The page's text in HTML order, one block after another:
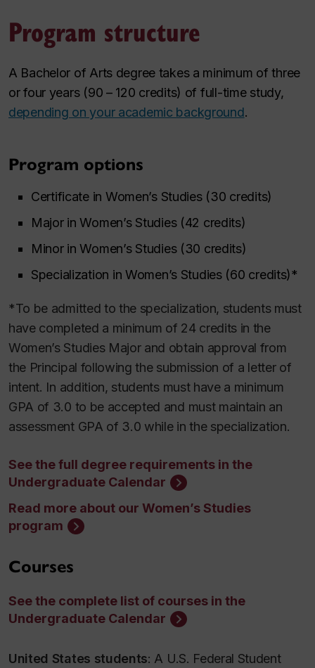
Program structure
A Bachelor of Arts degree takes a minimum of three
or four years (90 – 120 credits) of full-time study,
depending on your academic background.
Program options
Certificate in Women’s Studies (30 credits)
Major in Women’s Studies (42 credits)
Minor in Women’s Studies (30 credits)
Specialization in Women’s Studies (60 credits)*
*To be admitted to the specialization, students must
have completed a minimum of 24 credits in the
Women’s Studies Major and obtain approval from
the Principal following the submission of a letter of
intent. In addition, students must have a minimum
GPA of 3.0 to be accepted and must maintain an
assessment GPA of 3.0 while in the specialization.
See the full degree requirements in the
Undergraduate Calendar
Read more about our Women’s Studies
program
Courses
See the complete list of courses in the
Undergraduate Calendar
United States students: A U.S. Federal Student